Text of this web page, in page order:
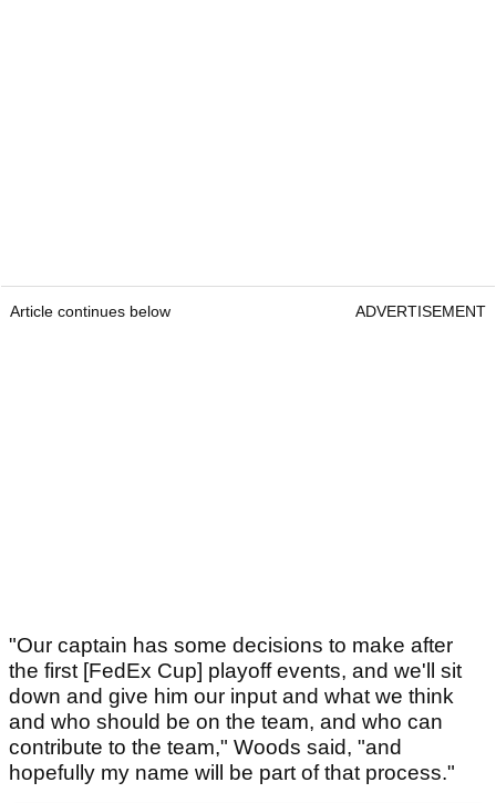
Article continues below ADVERTISEMENT
"Our captain has some decisions to make after
the first [FedEx Cup] playoff events, and we'll sit
down and give him our input and what we think
and who should be on the team, and who can
contribute to the team," Woods said, "and
hopefully my name will be part of that process."